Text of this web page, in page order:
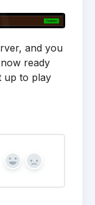
and you
ready
up to play
Yes No